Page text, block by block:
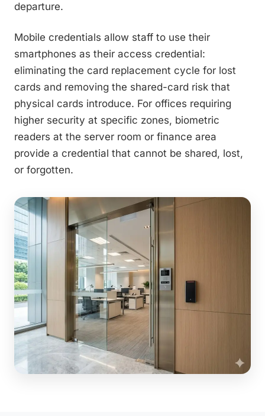
departure.
Mobile credentials allow staff to use their
smartphones as their access credential:
eliminating the card replacement cycle for lost
cards and removing the shared-card risk that
physical cards introduce. For offices requiring
higher security at specific zones, biometric
readers at the server room or finance area
provide a credential that cannot be shared, lost,
or forgotten.